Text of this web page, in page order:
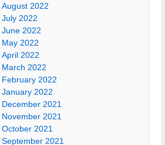
August 2022
July 2022
June 2022
May 2022
April 2022
March 2022
February 2022
January 2022
December 2021
November 2021
October 2021
September 2021